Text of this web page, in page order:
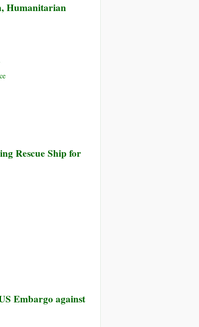
Humanitarian
Rescue Ship for
Embargo against